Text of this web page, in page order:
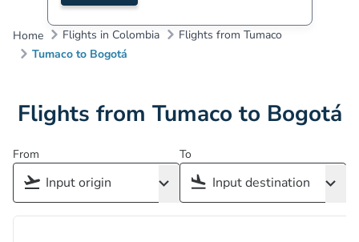
Home Flights in Colombia
Flights from Tumaco
Tumaco to Bogotá
Flights from Tumaco to Bogotá
From To